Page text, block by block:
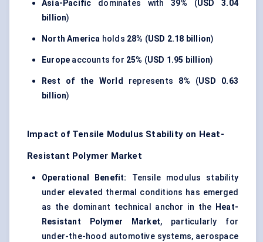
Asia-Pacific dominates with39% (USD 3.04
billion)
North America holds 28% (USD 2.18 billion)
Europe accounts for 25% (USD 1.95 billion)
Rest of the World represents 8% (USD 0.63
billion)
Impact of Tensile Modulus Stability on Heat-
Resistant Polymer Market
Operational Benefit:
Tensile modulus stability
under elevated thermal conditions has emerged
as the dominant technical anchor in the
Heat-
Resistant Polymer Market, particularly for
under-the-hood automotive systems, aerospace